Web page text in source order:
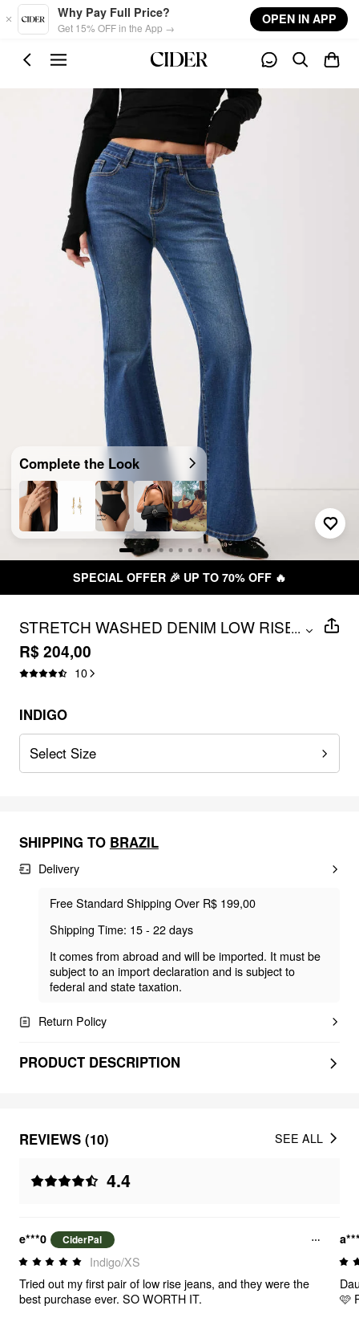
Skip to main content
Why Pay Full Price?
Get 15% OFF in the App →
OPEN IN APP
Complete the Look
SPECIAL OFFER 🎉 UP TO 70% OFF 🔥
STRETCH WASHED DENIM LOW RISE
FLARED JEANS
...
R$ 204,00
10
INDIGO
Select Size
SHIPPING TO BRAZIL
Delivery
Free Standard Shipping Over R$ 199,00
Shipping Time: 15 - 22 days
It comes from abroad and will be imported. It must be
subject to an import declaration and is subject to
federal and state taxation.
Return Policy
PRODUCT DESCRIPTION
REVIEWS (10)
4.4
SEE ALL
e***0 CiderPal
Indigo/XS
Tried out my first pair of low rise jeans, and they were the
best purchase ever. SO WORTH IT.
🩷